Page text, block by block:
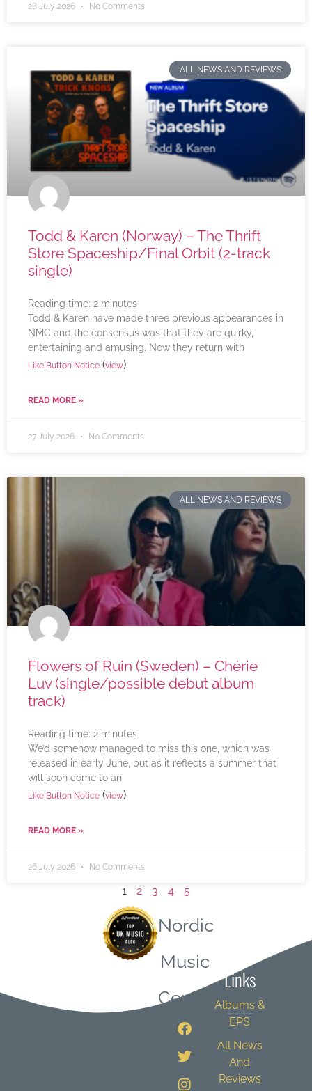
28 July 2026 No Comments
ALL NEWS AND REVIEWS
Todd & Karen (Norway) – The Thrift
Store Spaceship/Final Orbit (2-track
single)
Reading time: 2 minutes
Todd & Karen have made three previous appearances in
NMC and the consensus was that they are quirky,
entertaining and amusing. Now they return with
Like Button Notice (view)
READ MORE »
27 July 2026 No Comments
ALL NEWS AND REVIEWS
Flowers of Ruin (Sweden) – Chérie
Luv (single/possible debut album
track)
Reading time: 2 minutes
We’d somehow managed to miss this one, which was
released in early June, but as it reflects a summer that
will soon come to an
Like Button Notice (view)
READ MORE »
26 July 2026 No Comments
1 2 3 4 5
Nordic
Music
Central
Links
Albums &
EPS
All News
And
Reviews